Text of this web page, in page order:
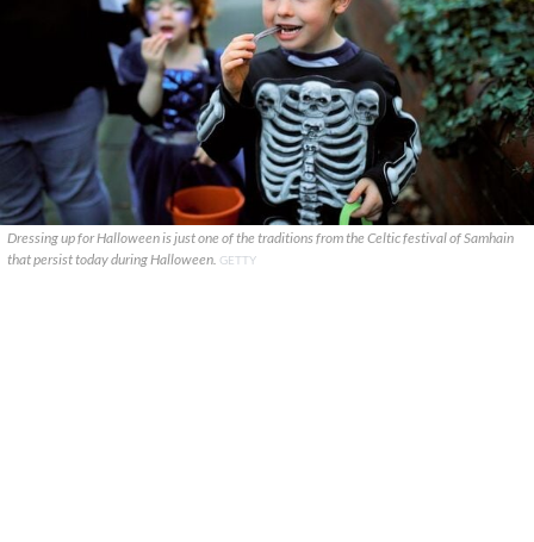
Dressing up for Halloween is just one of the traditions from the Celtic festival of Samhain
that persist today during Halloween. GETTY